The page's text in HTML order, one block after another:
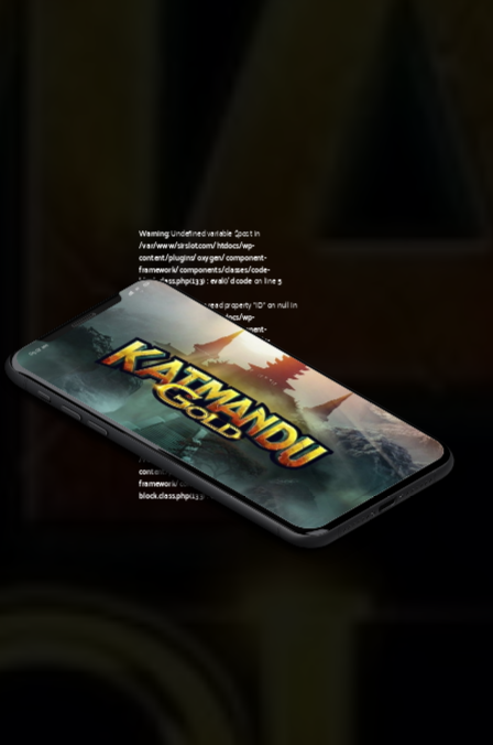
Warning: Undefined variable $post in
/var/www/sirslot.com/htdocs/wp-
content/plugins/oxygen/component-
framework/components/classes/code-
block.class.php(133) : eval()'d codeon line5
: Attempt to read property "ID" on null in
/var/www/sirslot.com/htdocs/wp-
content/plugins/oxygen/component-
framework/components/classes/code-
block.class.php(133) : eval()'d codeon line5
Warning: Undefined variable $post in
/var/www/sirslot.com/htdocs/wp-
content/plugins/oxygen/component-
framework/components/classes/code-
block.class.php(133) : eval()'d codeon line7
Warning: Attempt to read property "ID" on null in
/var/www/sirslot.com/htdocs/wp-
content/plugins/oxygen/component-
framework/components/classes/code-
block.class.php(133) : eval()'d code
05:07 am